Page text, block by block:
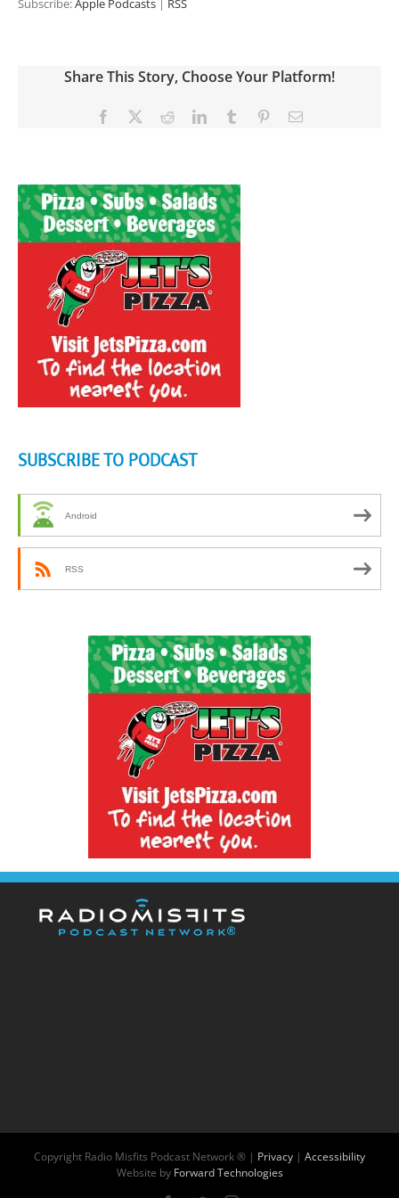
Subscribe:Apple Podcasts | RSS
Share This Story, Choose Your Platform!
Facebook RedditLinkedInTumblr PinterestEmail
SUBSCRIBE TO PODCAST
Android
RSS
Copyright Radio Misfits Podcast Network ® | Privacy | Accessibility
Website by Forward Technologies